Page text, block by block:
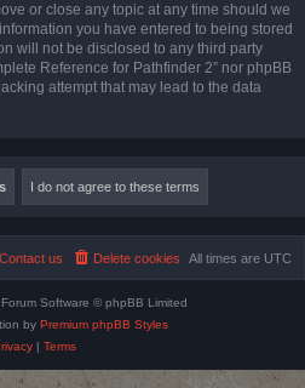
or close any topic at any time should we
you have entered to being stored
will not be disclosed to any third party
Reference for Pathfinder 2” nor phpBB
attempt that may lead to the data
All times are UTC
Delete cookies
Contact us
Software © phpBB Limited
by Premium phpBB Styles
| Terms